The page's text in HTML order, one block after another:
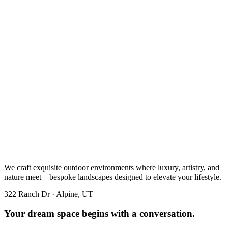
We craft exquisite outdoor environments where luxury, artistry, and
nature meet—bespoke landscapes designed to elevate your lifestyle.
322 Ranch Dr · Alpine, UT
Your dream space begins with a conversation.